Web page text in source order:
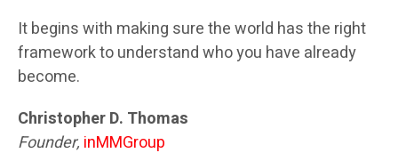
It begins with making sure the world has the right
framework to understand who you have already
become.
Christopher D. Thomas
Founder, inMMGroup